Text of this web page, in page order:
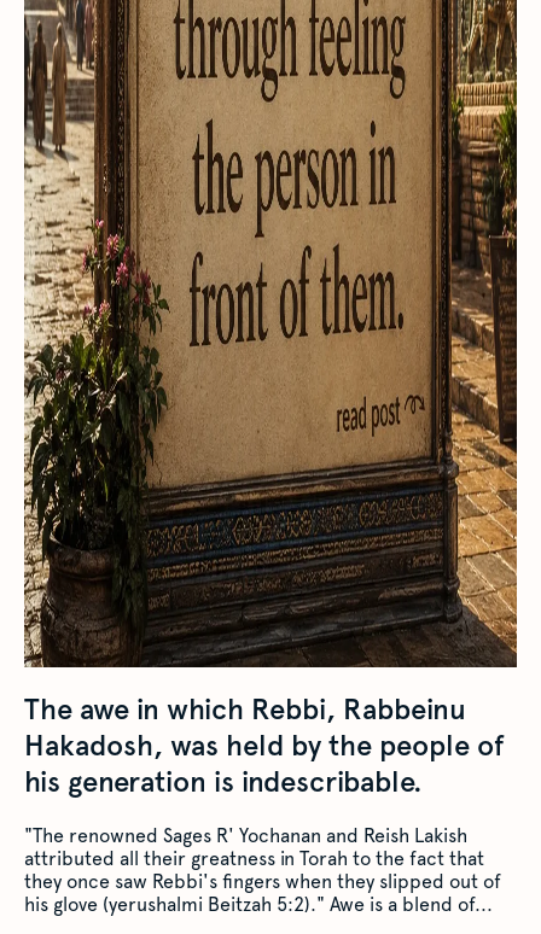
The awe in which Rebbi, Rabbeinu
Hakadosh, was held by the people of
his generation is indescribable.
"The renowned Sages R' Yochanan and Reish Lakish
attributed all their greatness in Torah to the fact that
they once saw Rebbi's fingers when they slipped out of
his glove (yerushalmi Beitzah 5:2)." Awe is a blend of...